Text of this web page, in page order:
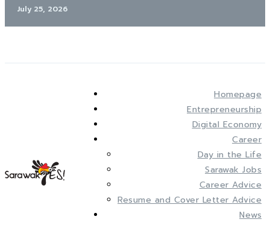
July 25, 2026
Homepage
Entrepreneurship
Digital Economy
Career
Day in the Life
Sarawak Jobs
Career Advice
Resume and Cover Letter Advice
News